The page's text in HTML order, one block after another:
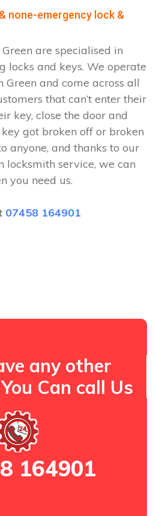
none-emergency lock &
are specialised in
locks and keys. We operate
and come across all
that can’t enter their
key, close the door and
got broken off or broken
anyone, and thanks to our
locksmith service, we can
you need us.
07458 164901
any other
Can call Us
164901